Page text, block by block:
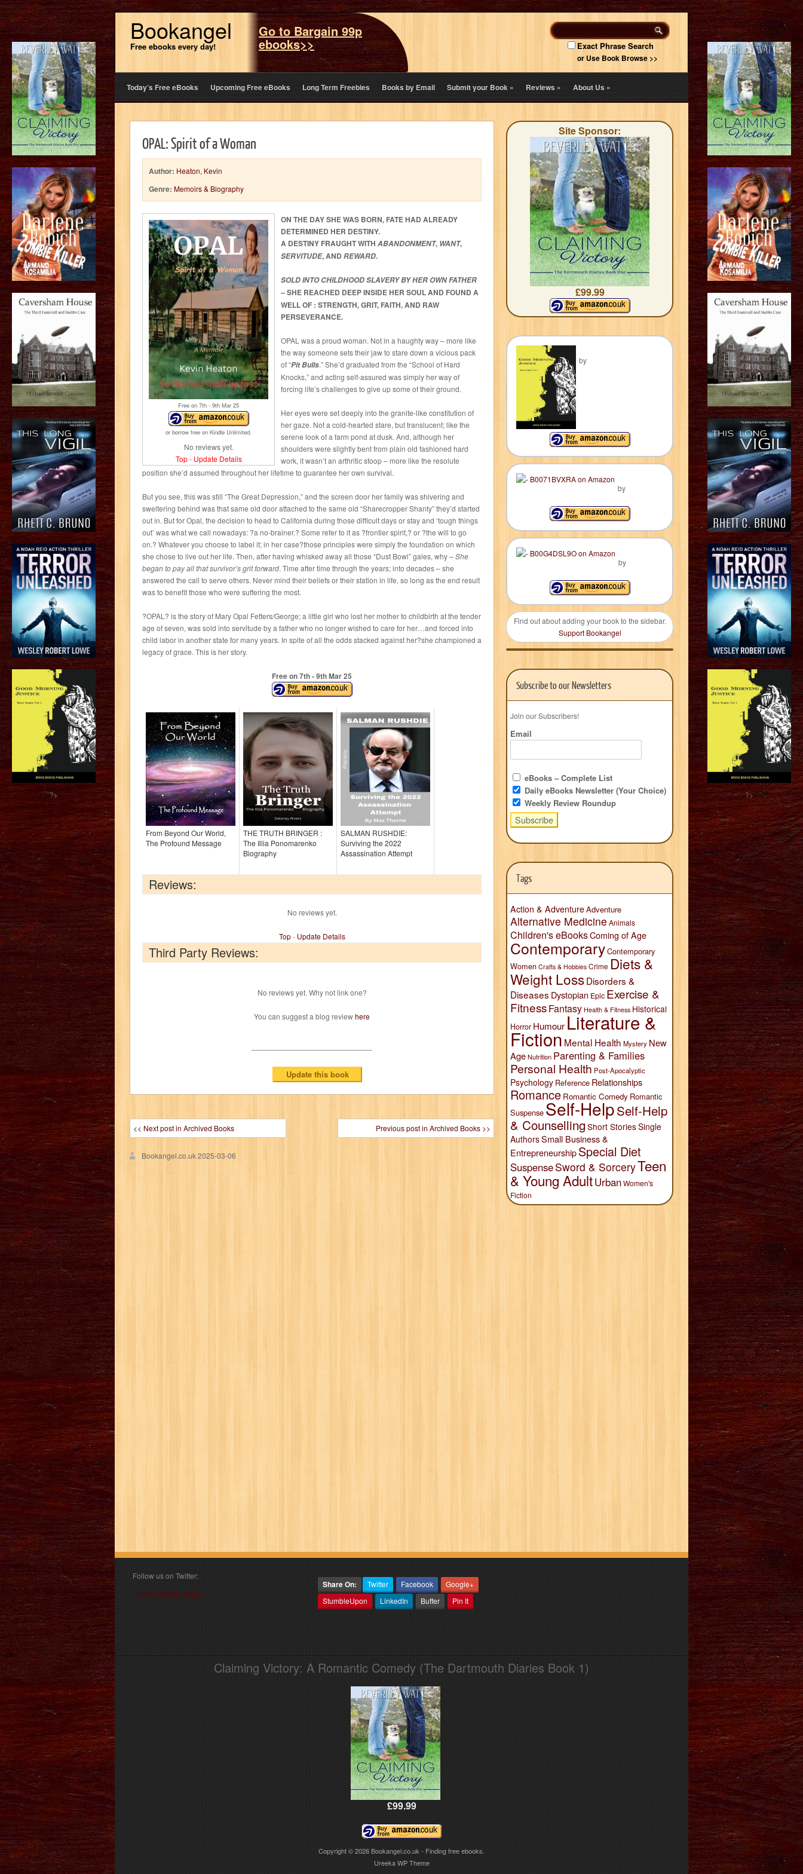
Bookangel
Free ebooks every day!
Go to Bargain 99p
ebooks>> Exact Phrase Search
or Use Book Browse >>
Today’s Free eBooks Upcoming Free eBooks Long Term Freebies Books by Email Submit your Book» Reviews» About Us»
OPAL: Spirit of a Woman
Author: Heaton, Kevin
Genre: Memoirs & Biography
Free on 7th - 9th Mar 25
or borrow free on Kindle Unlimited.
No reviews yet.
Top- Update Details
ON THE DAY SHE WAS BORN, FATE HAD ALREADY
DETERMINED HER DESTINY.
A DESTINY FRAUGHT WITH ABANDONMENT, WANT,
SERVITUDE, AND REWARD.
SOLD INTO CHILDHOOD SLAVERY BY HER OWN FATHER
–SHE REACHED DEEP INSIDE HER SOUL AND FOUND A
WELL OF : STRENGTH, GRIT, FAITH, AND RAW
PERSEVERANCE.
OPAL was a proud woman. Not in a haughty way – more like
the way someone sets their jaw to stare down a vicious pack
of “Pit Bulls.” She’d graduated from the “School of Hard
Knocks,” and acting self-assured was simply her way of
forcing life’s challenges to give up some of their ground.
Her eyes were set deeply into the granite-like constitution of
her gaze. Not a cold-hearted stare, but translucent; like the
serene look of a farm pond at dusk. And, although her
shoulders were slightly bent from plain old fashioned hard
work, it wasn’t an arthritic stoop – more like the resolute
position she’d assumed throughout her lifetime to guarantee her own survival.
But you see, this was still “The Great Depression,” and the screen door her family was shivering and
sweltering behind was that same old door attached to the same old “Sharecropper Shanty” they’d started
out in. But for Opal, the decision to head to California during those difficult days or stay and ‘tough things
out’ was what we call nowadays: ?a no-brainer.? Some refer to it as ?frontier spirit,? or ?the will to go
on.? Whatever you choose to label it; in her case?those principles were simply the foundation on which
she chose to live out her life. Then, after having whisked away all those “Dust Bowl” gales, why –She
began to pay all that survivor’s grit forward. Time after time through the years; into decades – she
answered the call to serve others. Never mind their beliefs or their station in life, so long as the end result
was to benefit those who were suffering the most.
?OPAL? is the story of Mary Opal Fetters/George; a little girl who lost her mother to childbirth at the tender
age of seven, was sold into servitude by a father who no longer wished to care for her…and forced into
child labor in another state for many years. In spite of all the odds stacked against her?she championed a
legacy of grace. This is her story.
Free on 7th- 9thMar 25
From Beyond Our World,
The Profound Message
THE TRUTH BRINGER :
The Illia Ponomarenko
Biography
SALMAN RUSHDIE:
Surviving the 2022
Assassination Attempt
Reviews:
No reviews yet.
Top- Update Details
Third Party Reviews:
No reviews yet. Why not link one?
You can suggest a blog reviewhere
<< Next post in Archived Books Previous post in Archived Books >>
Bookangel.co.uk2025-03-06
Site Sponsor:
£99.99
by
by
by
Find out about adding your book to the sidebar.
Support Bookangel
Subscribe to our Newsletters
Join our Subscribers!
Email
eBooks – Complete List
Daily eBooks Newsletter (Your Choice)
Weekly Review Roundup
Tags
Action & AdventureAdventure
Alternative Medicine Animals
Children's eBooksComing of Age
ContemporaryContemporary
Women Crafts & Hobbies Crime Diets &
Weight LossDisorders &
Diseases Dystopian Epic Exercise &
FitnessFantasy Health & Fitness Historical
Horror Humour Literature &
Fiction Mental Health Mystery New
AgeNutrition Parenting & Families
Personal Health Post-Apocalyptic
Psychology Reference Relationships
Romance Romantic Comedy Romantic
Suspense Self-HelpSelf-Help
& Counselling Short StoriesSingle
AuthorsSmall Business &
EntrepreneurshipSpecial Diet
SuspenseSword & SorceryTeen
& Young AdultUrbanWomen's
Fiction
Follow us on Twitter:
Follow @book_angel
Share On: Twitter Facebook
Google+
StumbleUpon
LinkedIn Buffer Pin It
Claiming Victory: A Romantic Comedy (The Dartmouth Diaries Book 1)
£99.99
Copyright © 2026Bookangel.co.uk - Finding free ebooks.
Ureeka WP Theme
?> ?>